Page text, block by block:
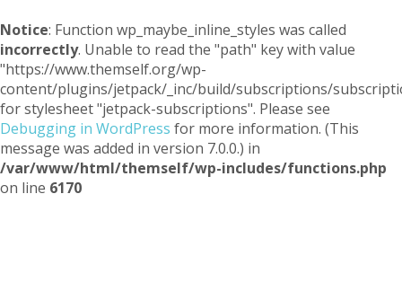
Notice: Function wp_maybe_inline_styles was called
incorrectly. Unable to read the "path" key with value
"https://www.themself.org/wp-
content/plugins/jetpack/_inc/build/subscriptions/
for stylesheet "jetpack-subscriptions". Please see
Debugging in WordPress for more information. (This
message was added in version 7.0.0.) in
/var/www/html/themself/wp-includes/functions.php
on line 6170